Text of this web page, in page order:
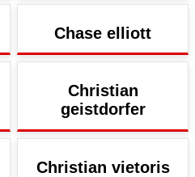
Chase elliott
Christian
geistdorfer
Christian vietoris